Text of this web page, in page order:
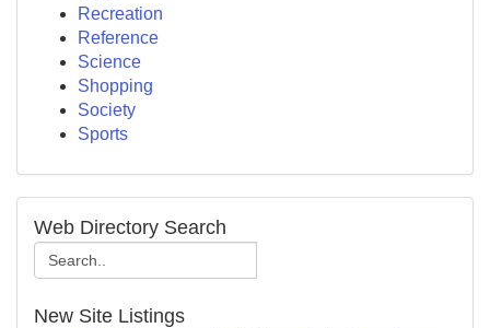
Recreation
Reference
Science
Shopping
Society
Sports
Web Directory Search
New Site Listings